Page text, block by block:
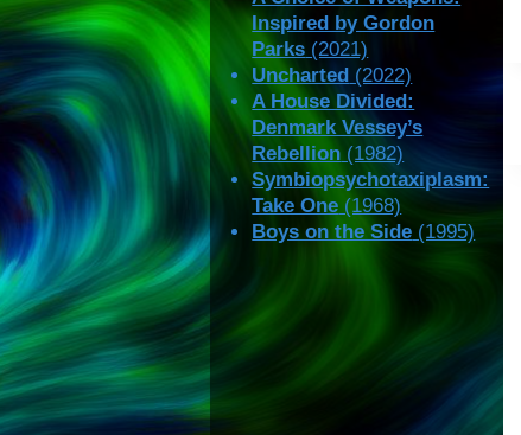
Inspired by Gordon
Parks (2021)
Uncharted (2022)
A House Divided:
Denmark Vessey’s
Rebellion (1982)
Symbiopsychotaxiplasm:
Take One (1968)
Boys on the Side (1995)